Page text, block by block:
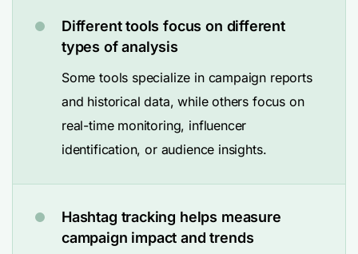
Different tools focus on different
types of analysis
Some tools specialize in campaign reports
and historical data, while others focus on
real-time monitoring, influencer
identification, or audience insights.
Hashtag tracking helps measure
campaign impact and trends